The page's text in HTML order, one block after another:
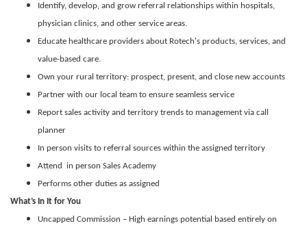
Identify, develop, and grow referral relationships within hospitals,
physician clinics, and other service areas.
Educate healthcare providers about Rotech's products, services, and
value-based care.
Own your rural territory: prospect, present, and close new accounts
Partner with our local team to ensure seamless service
Report sales activity and territory trends to management via call
planner
In person visits to referral sources within the assigned territory
Attend in person Sales Academy
Performs other duties as assigned
What’s In It for You
Uncapped Commission – High earnings potential based entirely on